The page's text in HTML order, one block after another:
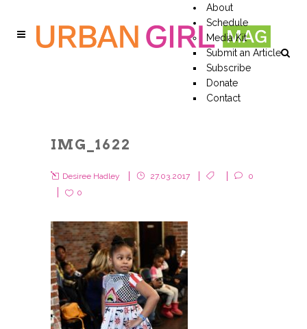
About
Schedule
Media Kit
Submit an Article
Subscribe
Donate
Contact
IMG_1622
Desiree Hadley 27.03.2017
0
0